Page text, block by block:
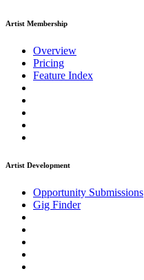
Artist Membership
Overview
Pricing
Feature Index
Artist Development
Opportunity Submissions
Gig Finder